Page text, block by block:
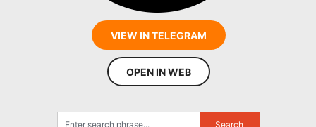
VIEW IN TELEGRAM
OPEN IN WEB